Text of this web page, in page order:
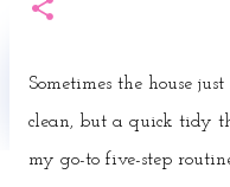
Sometimes the house
clean, but a quick tidy
my go-to five-step